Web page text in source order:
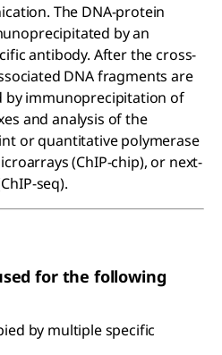
The DNA-protein
by an
antibody. After the cross-
DNA fragments are
by immunoprecipitation of
and analysis of the
or quantitative polymerase
(ChIP-chip), or next-
seq).
for the following
by multiple specific